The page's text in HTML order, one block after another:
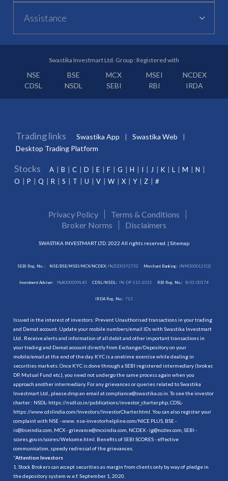
Assistance
Swastika Investmart Ltd. Group : Registered with
NSE BSE MCX MSEI
NCDEX
CDSL
NSDL SEBI RBI IRDA
Trading links Swastika App
Swastika Web
Desktop Trading Platform
Stocks A B C D E F G H I J K L M
N
O
P Q R S T U V W X Y Z #
Privacy Policy
Terms & Conditions
Broker Norms
Disclaimers
SWASTIKA INVESTMART LTD. 2022 All rights reserved. | Sitemap
SEBI Reg. No. : NSE/BSE/MSEI/MCX/NCDEX:INZ000192732 Merchant Banking: INM000012102
Investment Adviser: INA000009843 CDSL/NSDL: IN-DP-115-2015 RBI Reg. No.: B-03-00174
IRDA Reg. No.: 713
Issued in the interest of investors: Prevent Unauthorised transactions in your trading
and Demat account. Update your mobile numbers/email IDs with Swastika Investmart
Ltd.. Receive alerts and information of all debit and other important transactions in
your trading and Demat account directly from Exchange/Depository on your
mobile/email at the end of the day. KYC is a onetime exercise while dealing in
securities markets. Once KYC is done through a SEBI registered intermediary (broker,
DP, Mutual Fund etc.), you need not undergo the same process again when you
approach another intermediary. For any grievances or queries related to Swastika
Investmart Ltd., please drop an email at compliance@swastika.co.in. To see the investor
charter : NSDL- https://nsdl.co.in/publications/investor_charter.php , CDSL-
https://www.cdslindia.com/Investors/InvestorCharter.html . You can also register your
complaint with NSE - www. nse-investorhelpline.com/NICE PLUS, BSE -
is@bseindia.com, MCX - grievance@mcxindia.com, NCDEX - ig@ncdex.com, SEBI -
scores.gov.in/scores/Welcome.html. Benefits of SEBI SCORES - effective
communication, speedy redressal of the grievances.
“Attention Investors
1. Stock Brokers can accept securities as margin from clients only by way of pledge in
the depository system w.e.f. September 1, 2020.